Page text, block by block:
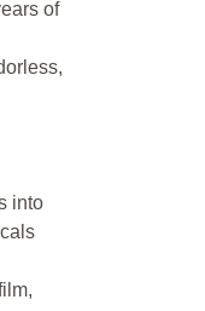
of
into